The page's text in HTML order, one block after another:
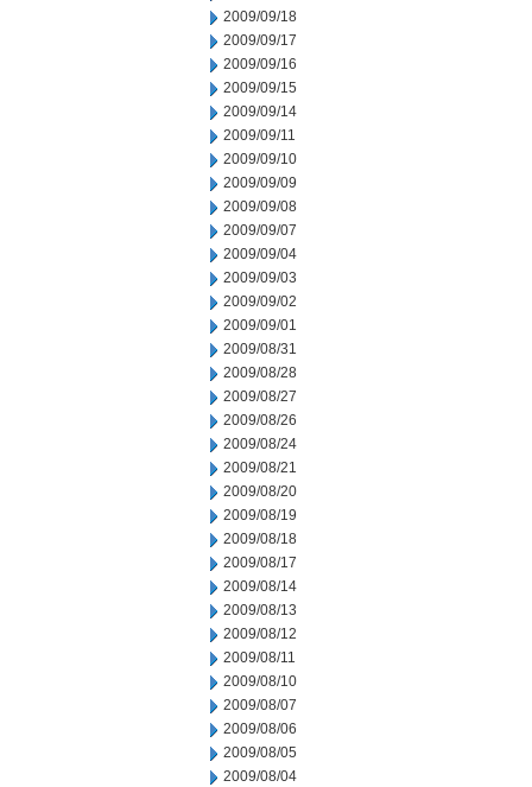
2009/09/18
2009/09/17
2009/09/16
2009/09/15
2009/09/14
2009/09/11
2009/09/10
2009/09/09
2009/09/08
2009/09/07
2009/09/04
2009/09/03
2009/09/02
2009/09/01
2009/08/31
2009/08/28
2009/08/27
2009/08/26
2009/08/24
2009/08/21
2009/08/20
2009/08/19
2009/08/18
2009/08/17
2009/08/14
2009/08/13
2009/08/12
2009/08/11
2009/08/10
2009/08/07
2009/08/06
2009/08/05
2009/08/04